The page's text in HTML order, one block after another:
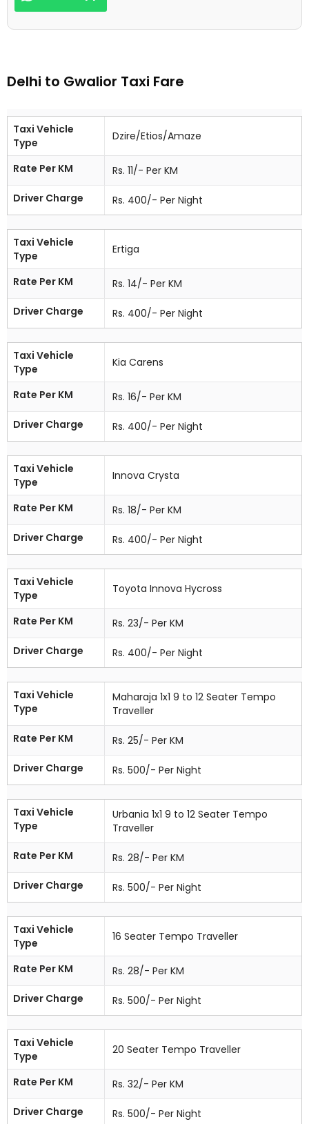
Delhi to Gwalior Taxi Fare
Taxi Vehicle
Type
Dzire/Etios/Amaze
Rate Per KM
Rs. 11/- Per KM
Driver Charge
Rs. 400/- Per Night
Taxi Vehicle
Type
Ertiga
Rate Per KM
Rs. 14/- Per KM
Driver Charge
Rs. 400/- Per Night
Taxi Vehicle
Type
Kia Carens
Rate Per KM
Rs. 16/- Per KM
Driver Charge
Rs. 400/- Per Night
Taxi Vehicle
Type
Innova Crysta
Rate Per KM
Rs. 18/- Per KM
Driver Charge
Rs. 400/- Per Night
Taxi Vehicle
Type
Toyota Innova Hycross
Rate Per KM
Rs. 23/- Per KM
Driver Charge
Rs. 400/- Per Night
Taxi Vehicle
Type
Maharaja 1x1 9 to 12 Seater Tempo
Traveller
Rate Per KM
Rs. 25/- Per KM
Driver Charge
Rs. 500/- Per Night
Taxi Vehicle
Type
Urbania 1x1 9 to 12 Seater Tempo
Traveller
Rate Per KM
Rs. 28/- Per KM
Driver Charge
Rs. 500/- Per Night
Taxi Vehicle
Type
16 Seater Tempo Traveller
Rate Per KM
Rs. 28/- Per KM
Driver Charge
Rs. 500/- Per Night
Taxi Vehicle
Type
20 Seater Tempo Traveller
Rate Per KM
Rs. 32/- Per KM
Driver Charge
Rs. 500/- Per Night